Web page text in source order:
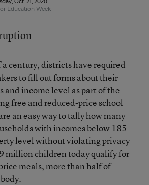
Education Week
century, districts have required
to fill out forms about their
and income level as part of the
free and reduced-price school
an easy way to tally how many
with incomes below 185
level without violating privacy
million children today qualify for
meals, more than half of